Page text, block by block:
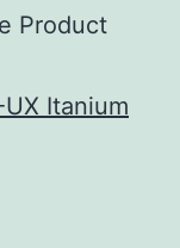
Product
UX Itanium